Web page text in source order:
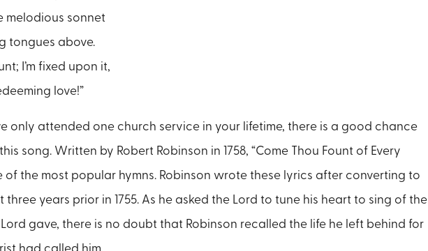
melodious sonnet
tongues above.
I’m fixed upon it,
love!”
only attended one church service in your lifetime, there is a good chance
song. Written by Robert Robinson in 1758, “Come Thou Fount of Every
of the most popular hymns. Robinson wrote these lyrics after converting to
three years prior in 1755. As he asked the Lord to tune his heart to sing of the
gave, there is no doubt that Robinson recalled the life he left behind for
had called him.